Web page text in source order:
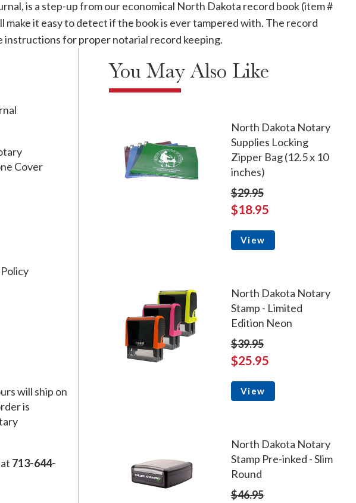
is a step-up from our economical North Dakota record book (item #
it easy to detect if the book is ever tampered with. The record
instructions for proper notarial record keeping.
Cover
will ship on
is
713-644-
You May Also Like
North Dakota Notary
Supplies Locking
Zipper Bag (12.5 x 10
inches)
$29.95
$18.95
View
North Dakota Notary
Stamp - Limited
Edition Neon
$39.95
$25.95
View
North Dakota Notary
Stamp Pre-inked - Slim
Round
$46.95